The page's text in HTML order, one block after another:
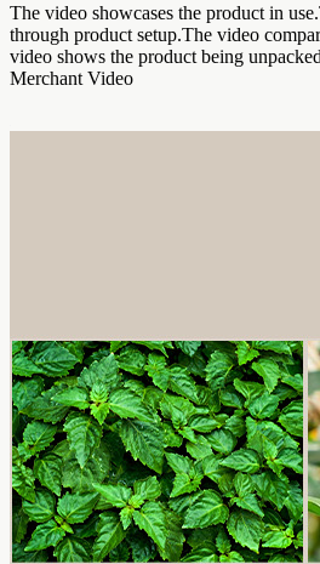
The video showcases the product in
through product setup.The video
video shows the product being
Merchant Video